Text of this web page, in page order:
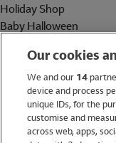
Holiday Shop
Baby Halloween
Holiday Shop
Swimwear
Women
Our cookies
We and our 14
device and process
unique IDs, for the
customise and
across web, apps,